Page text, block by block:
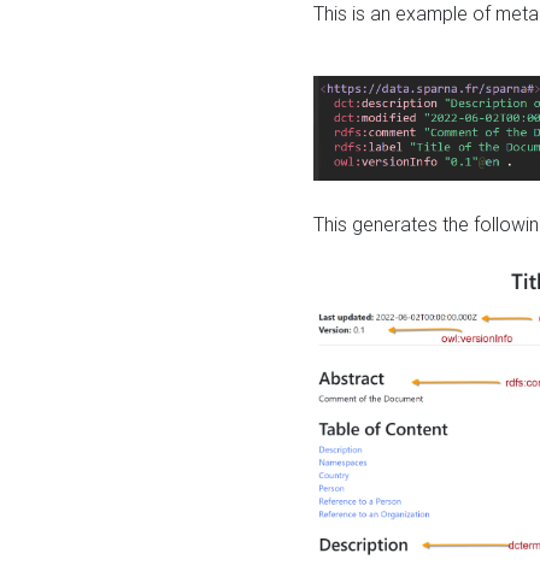
This is an example of
This generates the